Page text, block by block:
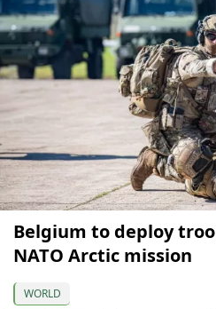
Belgium to deploy
NATO Arctic mission
WORLD